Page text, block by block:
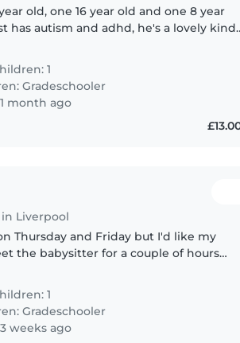
old, one 16 year old and one 8 year
has autism and adhd, he's a lovely kind
1
Gradeschooler
month ago
Liverpool
Thursday and Friday but I'd like my
the babysitter for a couple of hours
1
Gradeschooler
weeks ago